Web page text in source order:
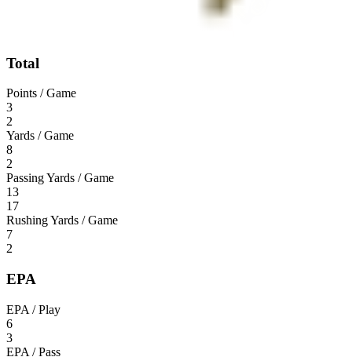
Total
Points / Game
3
2
Yards / Game
8
2
Passing Yards / Game
13
17
Rushing Yards / Game
7
2
EPA
EPA / Play
6
3
EPA / Pass